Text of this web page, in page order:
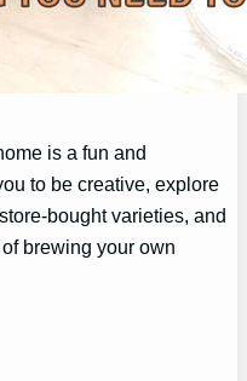
is a fun and
to be creative, explore
bought varieties, and
brewing your own